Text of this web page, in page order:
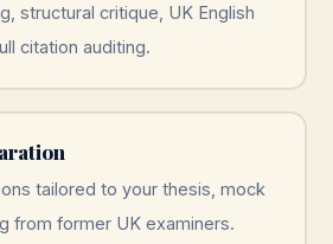
structural critique, UK English
citation auditing.
tailored to your thesis, mock
from former UK examiners.